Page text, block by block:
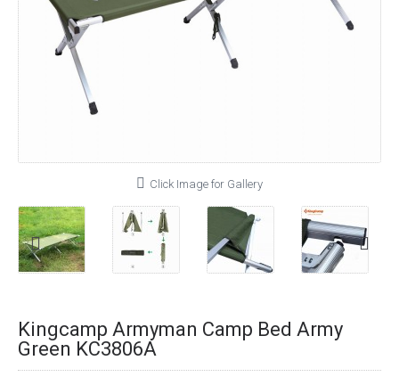
Click Image for Gallery
Kingcamp Armyman Camp Bed Army
Green KC3806A